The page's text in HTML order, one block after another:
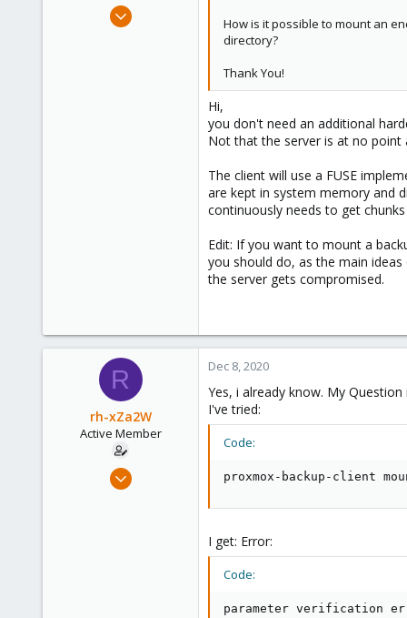
Jul 10, 2020
How is it possible to mount an
directory?
Thank You!
Hi,
you don't need an additional
Not that the server is at no point
The client will use a FUSE
are kept in system memory and
continuously needs to get
Edit: If you want to mount a
you should do, as the main
the server gets compromised.
R
rh-xZa2W
Active Member
Jun 17, 2020
Dec 8, 2020
Yes, i already know. My
I've tried:
Code:
proxmox-backup-client
I get: Error:
Code:
parameter verification